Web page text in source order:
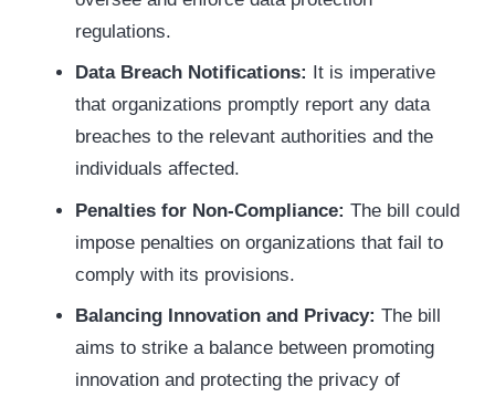
regulations.
Data Breach Notifications: It is imperative
that organizations promptly report any data
breaches to the relevant authorities and the
individuals affected.
Penalties for Non-Compliance: The bill could
impose penalties on organizations that fail to
comply with its provisions.
Balancing Innovation and Privacy: The bill
aims to strike a balance between promoting
innovation and protecting the privacy of